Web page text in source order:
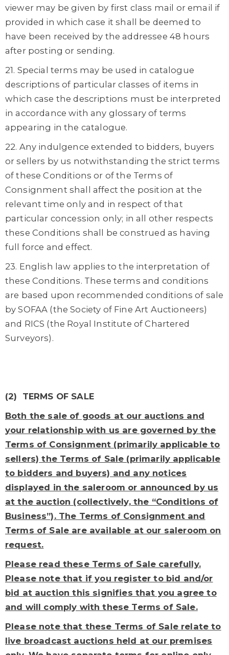
viewer may be given by first class mail or email if
provided in which case it shall be deemed to
have been received by the addressee 48 hours
after posting or sending.
21. Special terms may be used in catalogue
descriptions of particular classes of items in
which case the descriptions must be interpreted
in accordance with any glossary of terms
appearing in the catalogue.
22. Any indulgence extended to bidders, buyers
or sellers by us notwithstanding the strict terms
of these Conditions or of the Terms of
Consignment shall affect the position at the
relevant time only and in respect of that
particular concession only; in all other respects
these Conditions shall be construed as having
full force and effect.
23. English law applies to the interpretation of
these Conditions. These terms and conditions
are based upon recommended conditions of sale
by SOFAA (the Society of Fine Art Auctioneers)
and RICS (the Royal Institute of Chartered
Surveyors).
(2) TERMS OF SALE
Both the sale of goods at our auctions and
your relationship with us are governed by the
Terms of Consignment (primarily applicable to
sellers) the Terms of Sale (primarily applicable
to bidders and buyers) and any notices
displayed in the saleroom or announced by us
at the auction (collectively, the “Conditions of
Business”). The Terms of Consignment and
Terms of Sale are available at our saleroom on
request.
Please read these Terms of Sale carefully.
Please note that if you register to bid and/or
bid at auction this signifies that you agree to
and will comply with these Terms of Sale.
Please note that these Terms of Sale relate to
live broadcast auctions held at our premises